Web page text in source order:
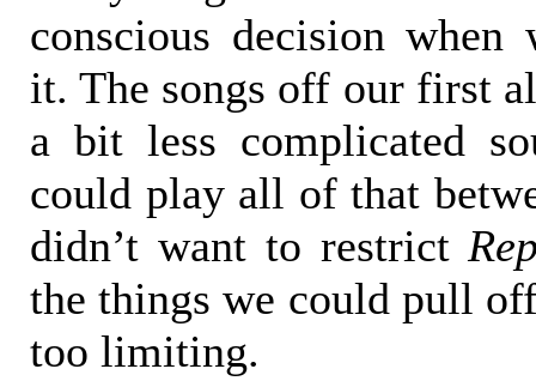
conscious decision when
it. The songs off our first
a bit less complicated
could play all of that
didn’t want to restrict
the things we could pull
too limiting.